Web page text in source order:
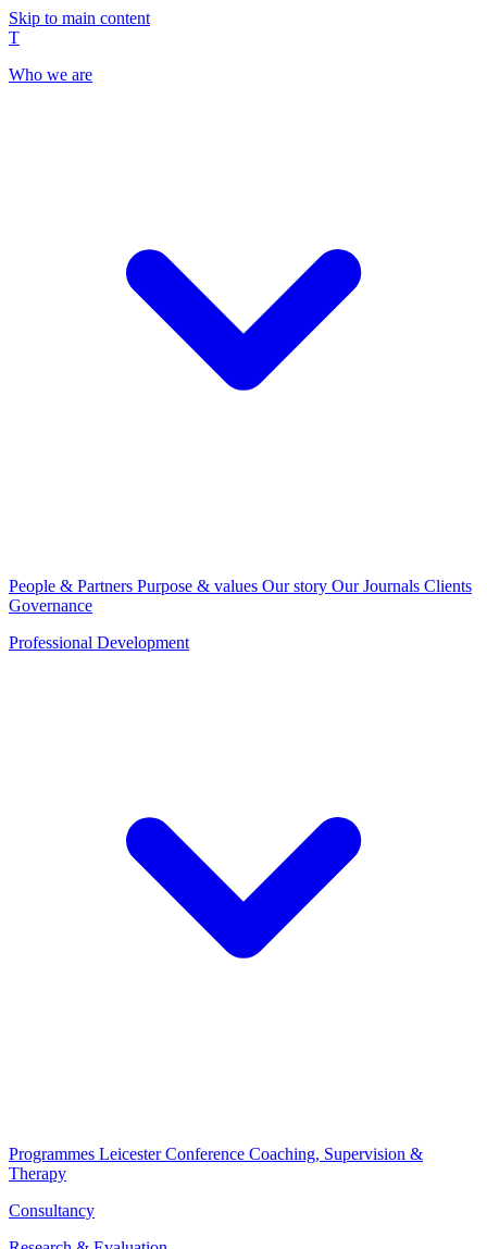
Skip to main content
T
Who we are
People & Partners Purpose & values Our story Our Journals Clients
Governance
Professional Development
Programmes Leicester Conference Coaching, Supervision &
Therapy
Consultancy